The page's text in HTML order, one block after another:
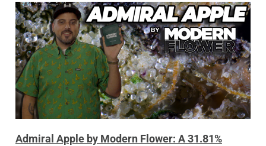
Admiral Apple by Modern Flower: A 31.81%